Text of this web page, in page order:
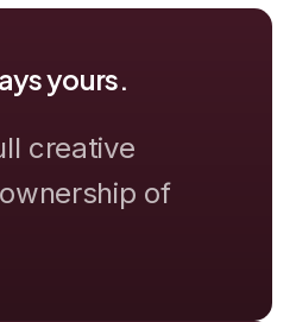
yours.
creative
of